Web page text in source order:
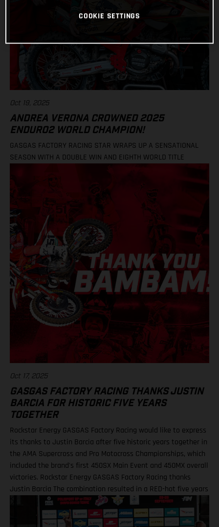
Oct 19, 2025
ANDREA VERONA CROWNED 2025
ENDURO2 WORLD CHAMPION!
GASGAS FACTORY RACING STAR WRAPS UP A SENSATIONAL
SEASON WITH A DOUBLE WIN AND EIGHTH WORLD TITLE
Oct 17, 2025
GASGAS FACTORY RACING THANKS JUSTIN
BARCIA FOR HISTORIC FIVE YEARS
TOGETHER
Rockstar Energy GASGAS Factory Racing would like to express
its thanks to Justin Barcia after five historic years together in
the AMA Supercross and Pro Motocross Championships, which
included the brand's first 450SX Main Event and 450MX overall
victories. Rockstar Energy GASGAS Factory Racing thanks
Justin Barcia The combination resulted in a RED-hot five years
together! BAMBAM earned the brand's first AMA 450SX and
450MX victories Barcia initially joined the team and was
equipped with the GASGAS MC 450F for the 2021 AMA
COOKIE SETTINGS